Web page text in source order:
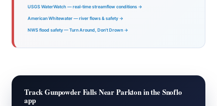
USGS WaterWatch — real-time streamflow conditions →
American Whitewater — river flows & safety →
NWS flood safety — Turn Around, Don't Drown →
Track Gunpowder Falls Near Parkton in the Snoflo
app